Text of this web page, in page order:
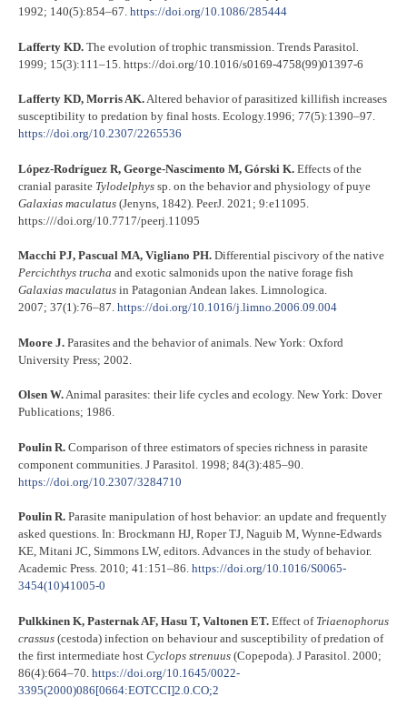
1992; 140(5):854–67. https://doi.org/10.1086/285444
Lafferty KD. The evolution of trophic transmission. Trends Parasitol
1999; 15(3):111–15. https://doi.org/10.1016/s0169-4758(99)01397-6
Lafferty KD, Morris AK.Altered behavior of parasitized killifish increases
susceptibility to predation by final hosts. Ecology.1996; 77(5):1390–97.
https://doi.org/10.2307/2265536
López-Rodríguez R, George-Nascimento M, Górski K. Effects of the
cranial parasite Tylodelphys sp. on the behavior and physiology of puye
Galaxias maculatus (Jenyns, 1842). PeerJ. 2021; 9:e11095.
https:///doi.org/10.7717/peerj.11095
Macchi PJ, Pascual MA, Vigliano PH. Differential piscivory of the native
Percichthys trucha and exotic salmonids upon the native forage fish
Galaxias maculatus in Patagonian Andean lakes. Limnologica.
2007; 37(1):76–87. https://doi.org/10.1016/j.limno.2006.09.004
Moore J. Parasites and the behavior of animals. New York: Oxford
University Press; 2002.
Olsen W.Animal parasites: their life cycles and ecology. New York: Dover
Publications; 1986.
Poulin R. Comparison of three estimators of species richness in parasite
component communities. J Parasitol. 1998; 84(3):485–90.
https://doi.org/10.2307/3284710
Poulin R. Parasite manipulation of host behavior: an update and frequently
asked questions. In: Brockmann HJ, Roper TJ, Naguib M, Wynne-Edwards
KE, Mitani JC, Simmons LW, editors. Advances in the study of behavior.
Academic Press. 2010; 41:151–86. https://doi.org/10.1016/S0065-
3454(10)41005-0
Pulkkinen K, Pasternak AF, Hasu T, Valtonen ET. Effect of Triaenophorus
crassus (cestoda) infection on behaviour and susceptibility of predation of
the first intermediate host Cyclops strenuus (Copepoda). J Parasitol. 2000;
86(4):664–70. https://doi.org/10.1645/0022-
3395(2000)086[0664:EOTCCI]2.0.CO;2